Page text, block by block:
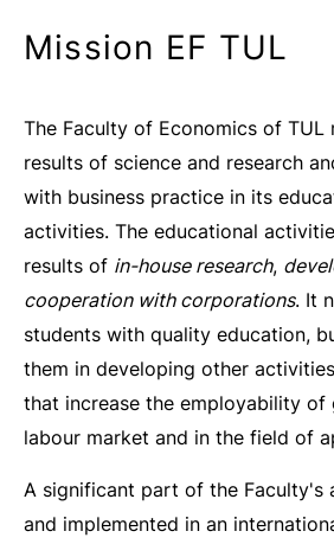
Mission EF TUL
The Faculty of Economics of TUL
results of science and research
with business practice in its
activities. The educational
results of in-house research,
cooperation with corporations. It
students with quality education,
them in developing other
that increase the employability of
labour market and in the field of
A significant part of the Faculty's
and implemented in an